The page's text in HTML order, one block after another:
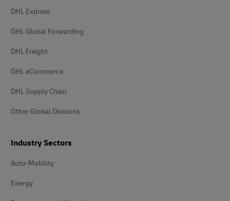
DHL Express
DHL Global Forwarding
DHL Freight
DHL eCommerce
DHL Supply Chain
Other Global Divisions
Industry Sectors
Auto-Mobility
Energy